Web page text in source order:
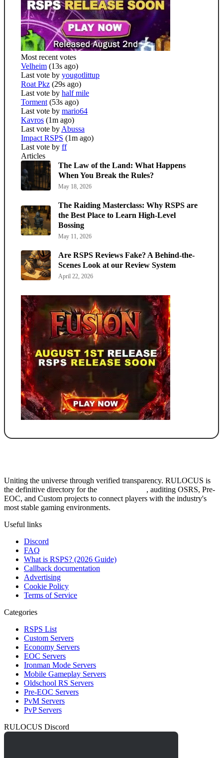
Most recent votes
Velheim (13s ago)
Last vote by yougotlittup
Roat Pkz (29s ago)
Last vote by half mile
Torment (53s ago)
Last vote by mario64
Kavros (1m ago)
Last vote by Abussa
Impact RSPS (1m ago)
Last vote by ff
Articles
The Law of the Land: What Happens
When You Break the Rules?
May 18, 2026
The Raiding Masterclass: Why RSPS are
the Best Place to Learn High-Level
Bossing
May 11, 2026
Are RSPS Reviews Fake? A Behind-the-
Scenes Look at our Review System
April 22, 2026
Uniting the universe through verified transparency. RULOCUS is
the definitive directory for the
, auditing OSRS, Pre-
EOC, and Custom projects to connect players with the industry's
most stable gaming environments.
Useful links
Discord
FAQ
What is RSPS? (2026 Guide)
Callback documentation
Advertising
Cookie Policy
Terms of Service
Categories
RSPS List
Custom Servers
Economy Servers
EOC Servers
Ironman Mode Servers
Mobile Gameplay Servers
Oldschool RS Servers
Pre-EOC Servers
PvM Servers
PvP Servers
RULOCUS Discord